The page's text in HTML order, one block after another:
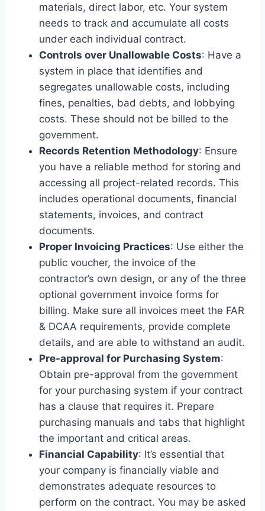
materials, direct labor, etc. Your system
needs to track and accumulate all costs
under each individual contract.
Controls over Unallowable Costs: Have a
system in place that identifies and
segregates unallowable costs, including
fines, penalties, bad debts, and lobbying
costs. These should not be billed to the
government.
Records Retention Methodology: Ensure
you have a reliable method for storing and
accessing all project-related records. This
includes operational documents, financial
statements, invoices, and contract
documents.
Proper Invoicing Practices: Use either the
public voucher, the invoice of the
contractor’s own design, or any of the three
optional government invoice forms for
billing. Make sure all invoices meet the FAR
& DCAA requirements, provide complete
details, and are able to withstand an audit.
Pre-approval for Purchasing System:
Obtain pre-approval from the government
for your purchasing system if your contract
has a clause that requires it. Prepare
purchasing manuals and tabs that highlight
the important and critical areas.
Financial Capability: It’s essential that
your company is financially viable and
demonstrates adequate resources to
perform on the contract. You may be asked